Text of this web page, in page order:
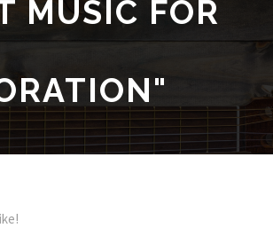
MUSIC FOR